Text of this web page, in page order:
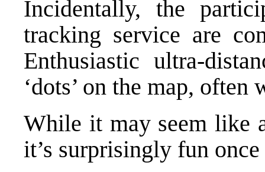
Incidentally, the
tracking service are
Enthusiastic ultra-
‘dots’ on the map, often
While it may seem like
it’s surprisingly fun